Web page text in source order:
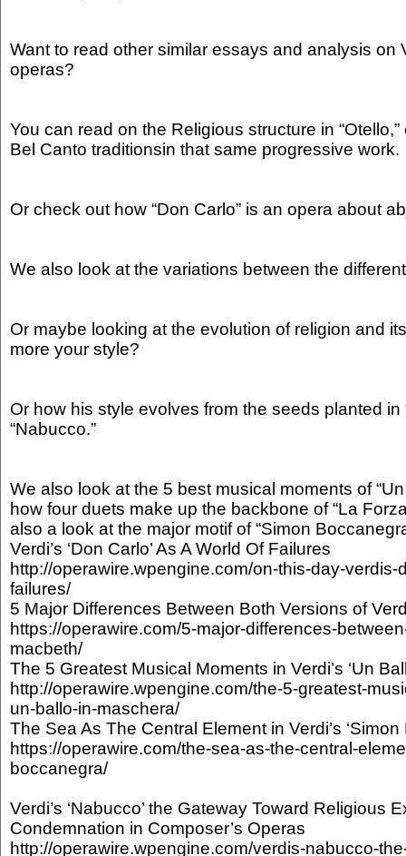
Want to read other similar essays and analysis on
operas?
You can read on the Religious structure in “Otello,”
Bel Canto traditionsin that same progressive work.
Or check out how “Don Carlo” is an opera about
We also look at the variations between the
Or maybe looking at the evolution of religion and
more your style?
Or how his style evolves from the seeds planted in
“Nabucco.”
We also look at the 5 best musical moments of
how four duets make up the backbone of “La
also a look at the major motif of “Simon
Verdi’s ‘Don Carlo’ As A World Of Failures
http://operawire.wpengine.com/on-this-day-verdis-
failures/
5 Major Differences Between Both Versions of
https://operawire.com/5-major-differences-
macbeth/
The 5 Greatest Musical Moments in Verdi’s ‘Un
http://operawire.wpengine.com/the-5-greatest-
un-ballo-in-maschera/
The Sea As The Central Element in Verdi’s ‘Simon
https://operawire.com/the-sea-as-the-central-
boccanegra/
Verdi’s ‘Nabucco’ the Gateway Toward Religious
Condemnation in Composer’s Operas
http://operawire.wpengine.com/verdis-nabucco-